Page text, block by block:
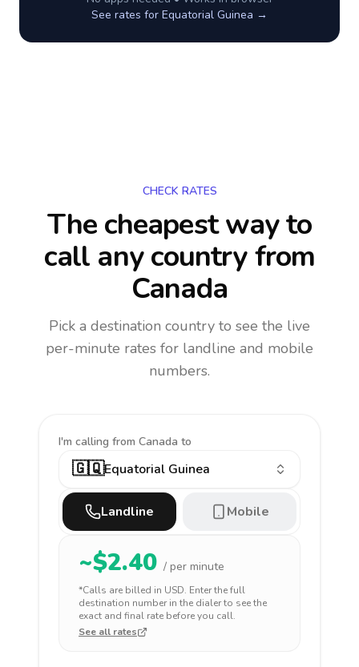
See rates for Equatorial Guinea →
CHECK RATES
The cheapest way to
call any countryfrom
Canada
Pick a destination country to see the live
per-minute rates for landline and mobile
numbers.
I'm calling from Canada to
🇬🇶Equatorial Guinea
Landline Mobile
~$2.40 / per minute
*Calls are billed in USD. Enter the full
destination number in the dialer to see the
exact and final rate before you call.
See all rates